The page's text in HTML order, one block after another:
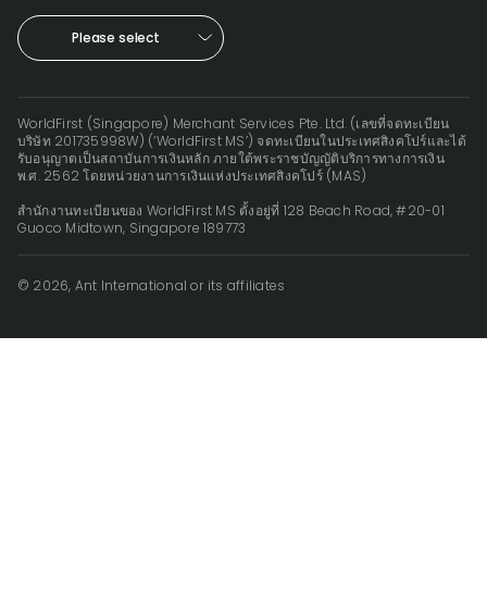
Please select
WorldFirst (Singapore) Merchant Services Pte. Ltd. (เลขที่จดทะเบียน
บริษัท 201735998W) (‘WorldFirst MS’) จดทะเบียนในประเทศสิงคโปร์และได้
รับอนุญาตเป็นสถาบันการเงินหลัก ภายใต้พระราชบัญญัติบริการทางการเงิน
พ.ศ. 2562 โดยหน่วยงานการเงินแห่งประเทศสิงคโปร์ (MAS)
สำนักงานทะเบียนของ WorldFirst MS ตั้งอยู่ที่ 128 Beach Road, #20-01
Guoco Midtown, Singapore 189773
© 2026, Ant International or its affiliates